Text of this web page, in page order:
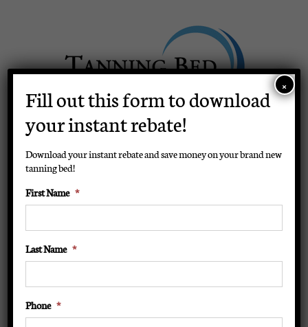
Toggle
Lamps
Fill out this form to download
your instant rebate!
Download your instant rebate and save money on your brand new
tanning bed!
First Name *
Last Name *
Phone *
×